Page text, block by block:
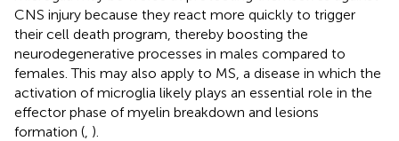
CNS injury because they react more quickly to trigger
their cell death program, thereby boosting the
neurodegenerative processes in males compared to
females. This may also apply to MS, a disease in which the
activation of microglia likely plays an essential role in the
effector phase of myelin breakdown and lesions
formation ( ).